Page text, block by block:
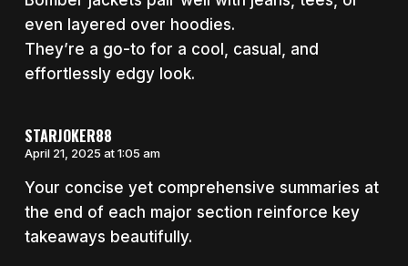
even layered over hoodies.
They’re a go-to for a cool, casual, and
effortlessly edgy look.
STARJOKER88
April 21, 2025 at 1:05 am
Your concise yet comprehensive summaries at
the end of each major section reinforce key
takeaways beautifully.